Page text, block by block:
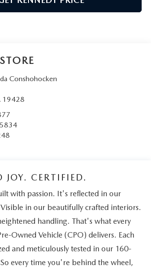
Conshohocken
19428
JOY. CERTIFIED.
with passion. It's reflected in our
in our beautifully crafted interiors.
handling. That's what every
Owned Vehicle (CPO) delivers. Each
and meticulously tested in our 160-
every time you're behind the wheel,